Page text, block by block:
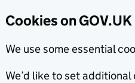
Cookies on GOV.UK
We use some essential
We’d like to set